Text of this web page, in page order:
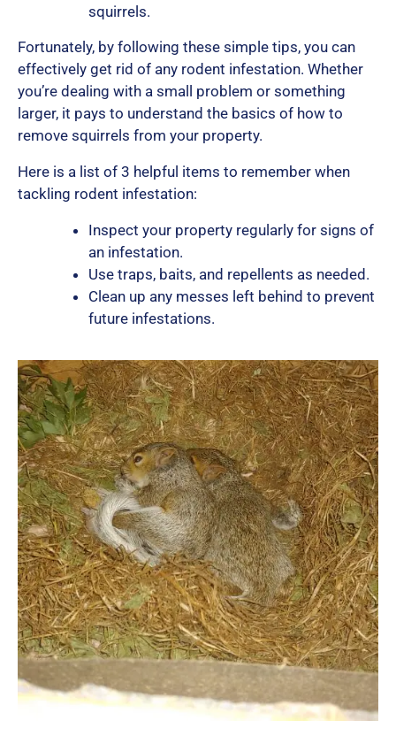
squirrels.
Fortunately, by following these simple tips, you can
effectively get rid of any rodent infestation. Whether
you’re dealing with a small problem or something
larger, it pays to understand the basics of how to
remove squirrels from your property.
Here is a list of 3 helpful items to remember when
tackling rodent infestation:
Inspect your property regularly for signs of
an infestation.
Use traps, baits, and repellents as needed.
Clean up any messes left behind to prevent
future infestations.